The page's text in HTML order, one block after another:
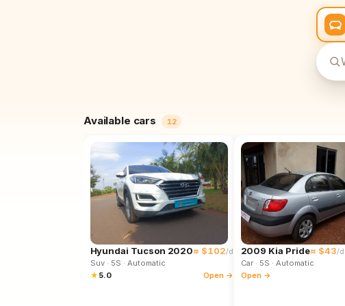
Available cars 12
Hyundai Tucson 2020≈ $102/d
Suv· 5S · Automatic
★ 5.0 Open →
2009 Kia Pride≈ $43/d
Car· 5S · Automatic
Open →